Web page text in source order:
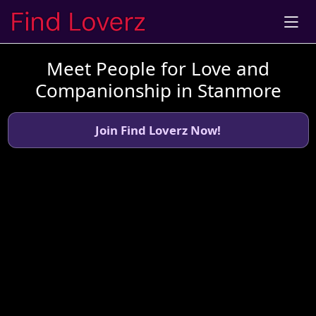
Meet People for Love and
Companionship in Stanmore
Join Find Loverz Now!